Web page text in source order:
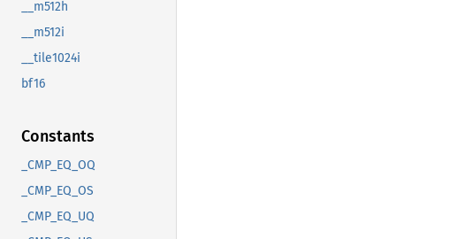
__m512h
__m512i
__tile1024i
bf16
Constants
_CMP_EQ_OQ
_CMP_EQ_OS
_CMP_EQ_UQ